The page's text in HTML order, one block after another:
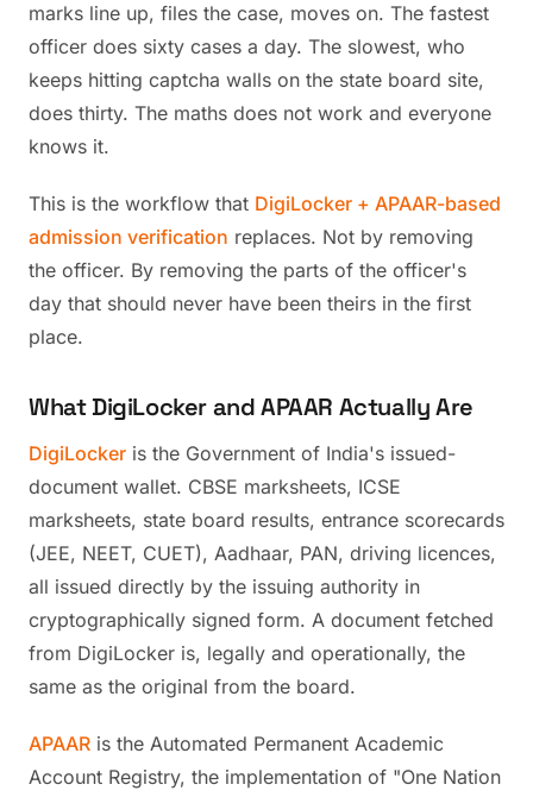
marks line up, files the case, moves on. The fastest
officer does sixty cases a day. The slowest, who
keeps hitting captcha walls on the state board site,
does thirty. The maths does not work and everyone
knows it.
This is the workflow that DigiLocker + APAAR-based
admission verification replaces. Not by removing
the officer. By removing the parts of the officer's
day that should never have been theirs in the first
place.
What DigiLocker and APAAR Actually Are
DigiLocker is the Government of India's issued-
document wallet. CBSE marksheets, ICSE
marksheets, state board results, entrance scorecards
(JEE, NEET, CUET), Aadhaar, PAN, driving licences,
all issued directly by the issuing authority in
cryptographically signed form. A document fetched
from DigiLocker is, legally and operationally, the
same as the original from the board.
APAAR is the Automated Permanent Academic
Account Registry, the implementation of "One Nation